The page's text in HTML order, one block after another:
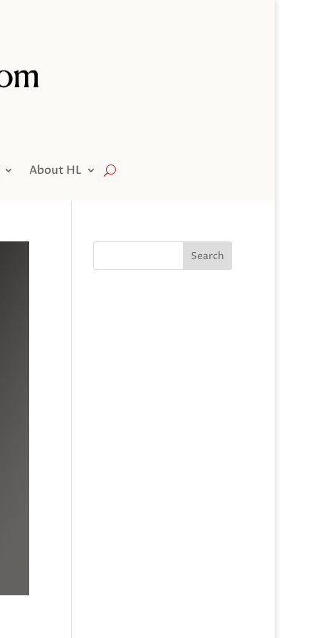
About HL
Search